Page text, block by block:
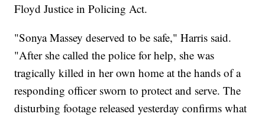
Floyd Justice in Policing Act.
"Sonya Massey deserved to be safe," Harris said.
"After she called the police for help, she was
tragically killed in her own home at the hands of a
responding officer sworn to protect and serve. The
disturbing footage released yesterday confirms what